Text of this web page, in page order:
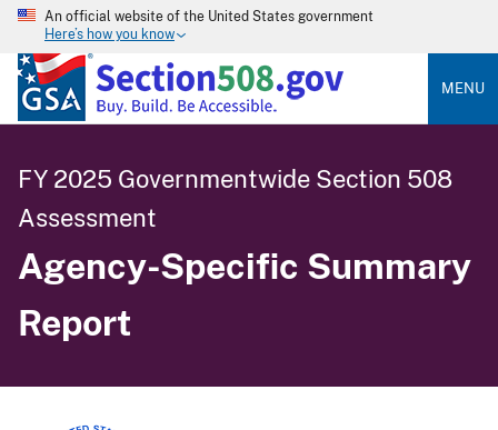
An official website of the United States government
Here’s how you know
MENU
FY 2025 Governmentwide Section 508
Assessment
Agency-Specific Summary
Report